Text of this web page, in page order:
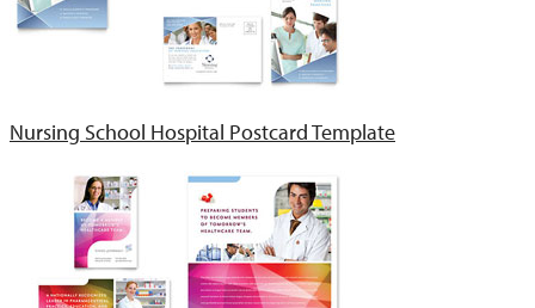
Nursing School Hospital Postcard Template